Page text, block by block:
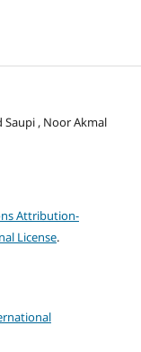
, Noor Akmal
Attribution-
License.